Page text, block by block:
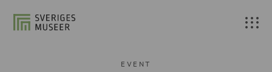
EVENT